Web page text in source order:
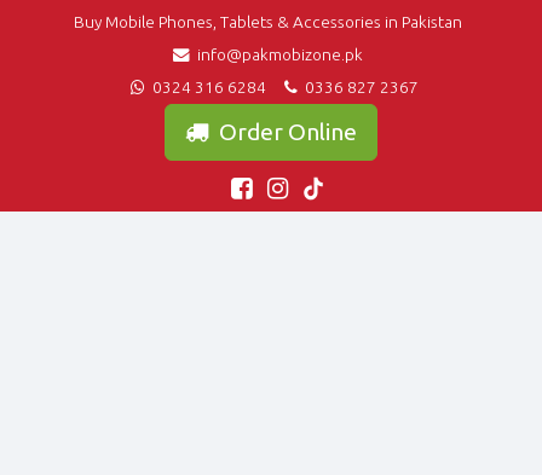
Buy Mobile Phones, Tablets & Accessories in Pakistan
info@pakmobizone.pk
0324 316 6284
0336 827 2367
Order Online